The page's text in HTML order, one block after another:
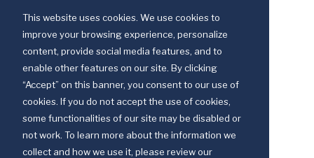
This website uses cookies. We use cookies to
improve your browsing experience, personalize
content, provide social media features, and to
enable other features on our site. By clicking
“Accept” on this banner, you consent to our use of
cookies. If you do not accept the use of cookies,
some functionalities of our site may be disabled or
not work. To learn more about the information we
collect and how we use it, please review our
Discipleship Ministries is an agency of The United Methodist Church
© 2025 Discipleship Ministries. All Rights Reserved.